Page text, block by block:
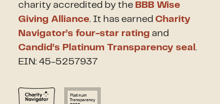
charity accredited by the BBB Wise
Giving Alliance. It has earned Charity
Navigator’s four-star rating and
Candid’s Platinum Transparency seal.
EIN: 45-5257937